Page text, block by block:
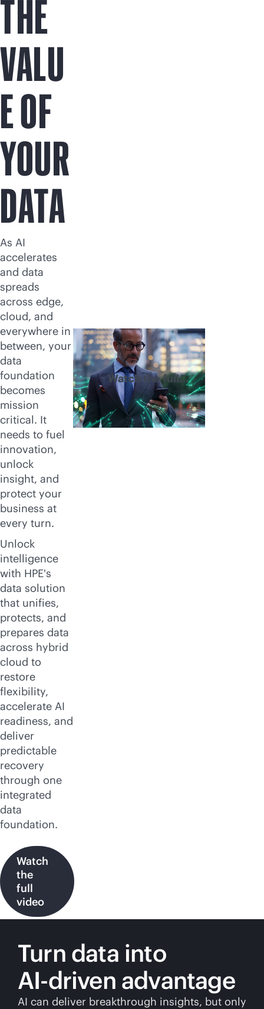
THE
VALU
E OF
YOUR
DATA
As AI
accelerates
and data
spreads
across edge,
cloud, and
everywhere in
between, your
data
foundation
becomes
mission
critical. It
needs to fuel
innovation,
unlock
insight, and
protect your
business at
every turn.
Unlock
intelligence
with HPE's
data solution
that unifies,
protects, and
prepares data
across hybrid
cloud to
restore
flexibility,
accelerate AI
readiness, and
deliver
predictable
recovery
through one
integrated
data
foundation.
Watch
the
full
video
Watch the full
video
Turn data into
AI-driven advantage
AI can deliver breakthrough insights, but only